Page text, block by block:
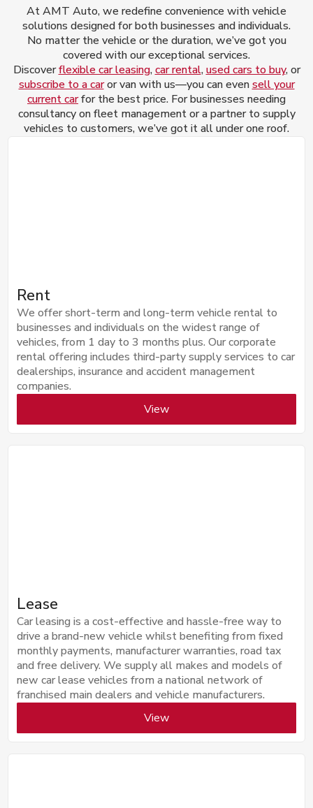
At AMT Auto, we redefine convenience with vehicle
solutions designed for both businesses and individuals.
No matter the vehicle or the duration, we’ve got you
covered with our exceptional services.
Discoverflexible car leasing,car rental,used cars to buy, or
subscribe to a caror van with us—you can evensell your
current carfor the best price. For businesses needing
consultancy on fleet management or a partner to supply
vehicles to customers, we’ve got it all under one roof.
Rent
We offer short-term and long-term vehicle rental to
businesses and individuals on the widest range of
vehicles, from 1 day to 3 months plus. Our corporate
rental offering includes third-party supply services to car
dealerships, insurance and accident management
companies.
View
Lease
Car leasing is a cost-effective and hassle-free way to
drive a brand-new vehicle whilst benefiting from fixed
monthly payments, manufacturer warranties, road tax
and free delivery. We supply all makes and models of
new car lease vehicles from a national network of
franchised main dealers and vehicle manufacturers.
View